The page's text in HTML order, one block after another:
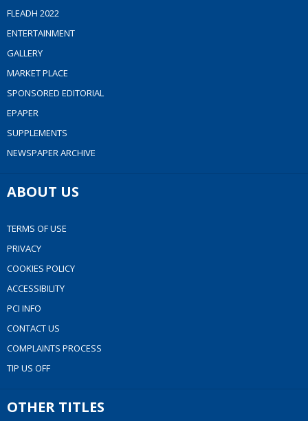
FLEADH 2022
ENTERTAINMENT
GALLERY
MARKET PLACE
SPONSORED EDITORIAL
EPAPER
SUPPLEMENTS
NEWSPAPER ARCHIVE
ABOUT US
TERMS OF USE
PRIVACY
COOKIES POLICY
ACCESSIBILITY
PCI INFO
CONTACT US
COMPLAINTS PROCESS
TIP US OFF
OTHER TITLES